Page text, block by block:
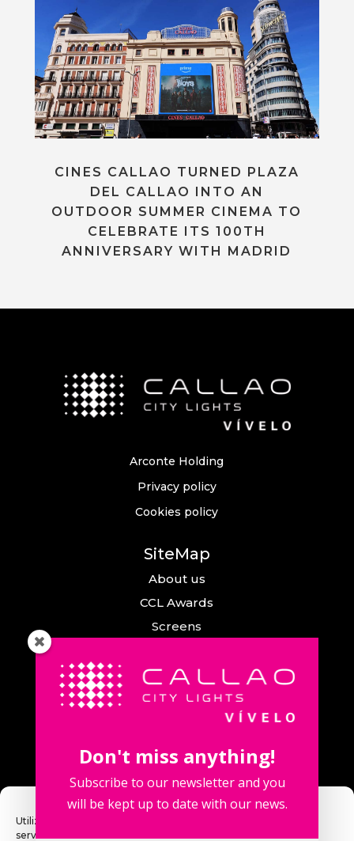
Utilizamos cookies para optimizar nuestro sitio web y nuestro
servicio.
CINES CALLAO TURNED PLAZA
DEL CALLAO INTO AN
OUTDOOR SUMMER CINEMA TO
CELEBRATE ITS 100TH
ANNIVERSARY WITH MADRID
Arconte Holding
Privacy policy
Cookies policy
SiteMap
About us
CCL Awards
Screens
News
Callao City Arts
Contact us
Don't miss anything!
Subscribe to our newsletter and you
will be kept up to date with our news.